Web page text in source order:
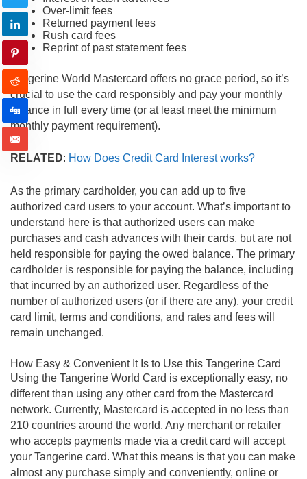
Over-limit fees
Returned payment fees
Rush card fees
Reprint of past statement fees
Tangerine World Mastercard offers no grace period, so it’s
crucial to use the card responsibly and pay your monthly
balance in full every time (or at least meet the minimum
monthly payment requirement).
RELATED: How Does Credit Card Interest works?
As the primary cardholder, you can add up to five
authorized card users to your account. What’s important to
understand here is that authorized users can make
purchases and cash advances with their cards, but are not
held responsible for paying the owed balance. The primary
cardholder is responsible for paying the balance, including
that incurred by an authorized user. Regardless of the
number of authorized users (or if there are any), your credit
card limit, terms and conditions, and rates and fees will
remain unchanged.
How Easy & Convenient It Is to Use this Tangerine Card
Using the Tangerine World Card is exceptionally easy, no
different than using any other card from the Mastercard
network. Currently, Mastercard is accepted in no less than
210 countries around the world. Any merchant or retailer
who accepts payments made via a credit card will accept
your Tangerine card. What this means is that you can make
almost any purchase simply and conveniently, online or